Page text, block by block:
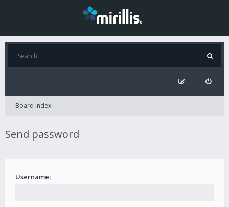
Board index
Send password
Username: